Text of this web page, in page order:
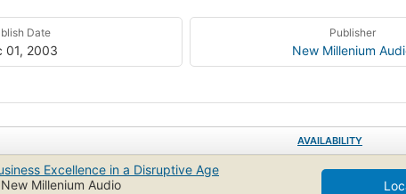
Date
01, 2003
Publisher
New Millenium
AVAILABILITY
Excellence in a Disruptive Age
Millenium Audio